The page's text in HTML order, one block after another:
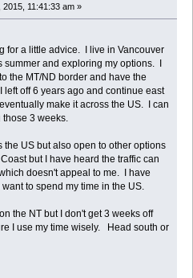
2015, 11:41:33 am »
for a little advice. I live in Vancouver
summer and exploring my options. I
the MT/ND border and have the
left off 6 years ago and continue east
make it across the US. I can
3 weeks.
the US but also open to other options
but I have heard the traffic can
doesn't appeal to me. I have
to spend my time in the US.
the NT but I don't get 3 weeks off
I use my time wisely. Head south or